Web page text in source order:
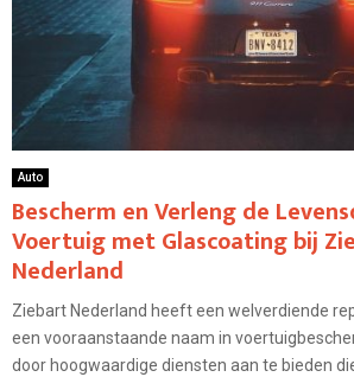
Auto
Bescherm en Verleng de
Voertuig met Glascoating bij
Nederland
Ziebart Nederland heeft een welverdiende
een vooraanstaande naam in
door hoogwaardige diensten aan te bieden